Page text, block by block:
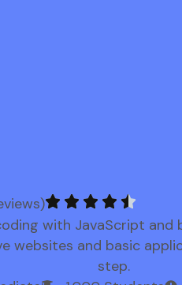
with JavaScript and
websites and basic
step.